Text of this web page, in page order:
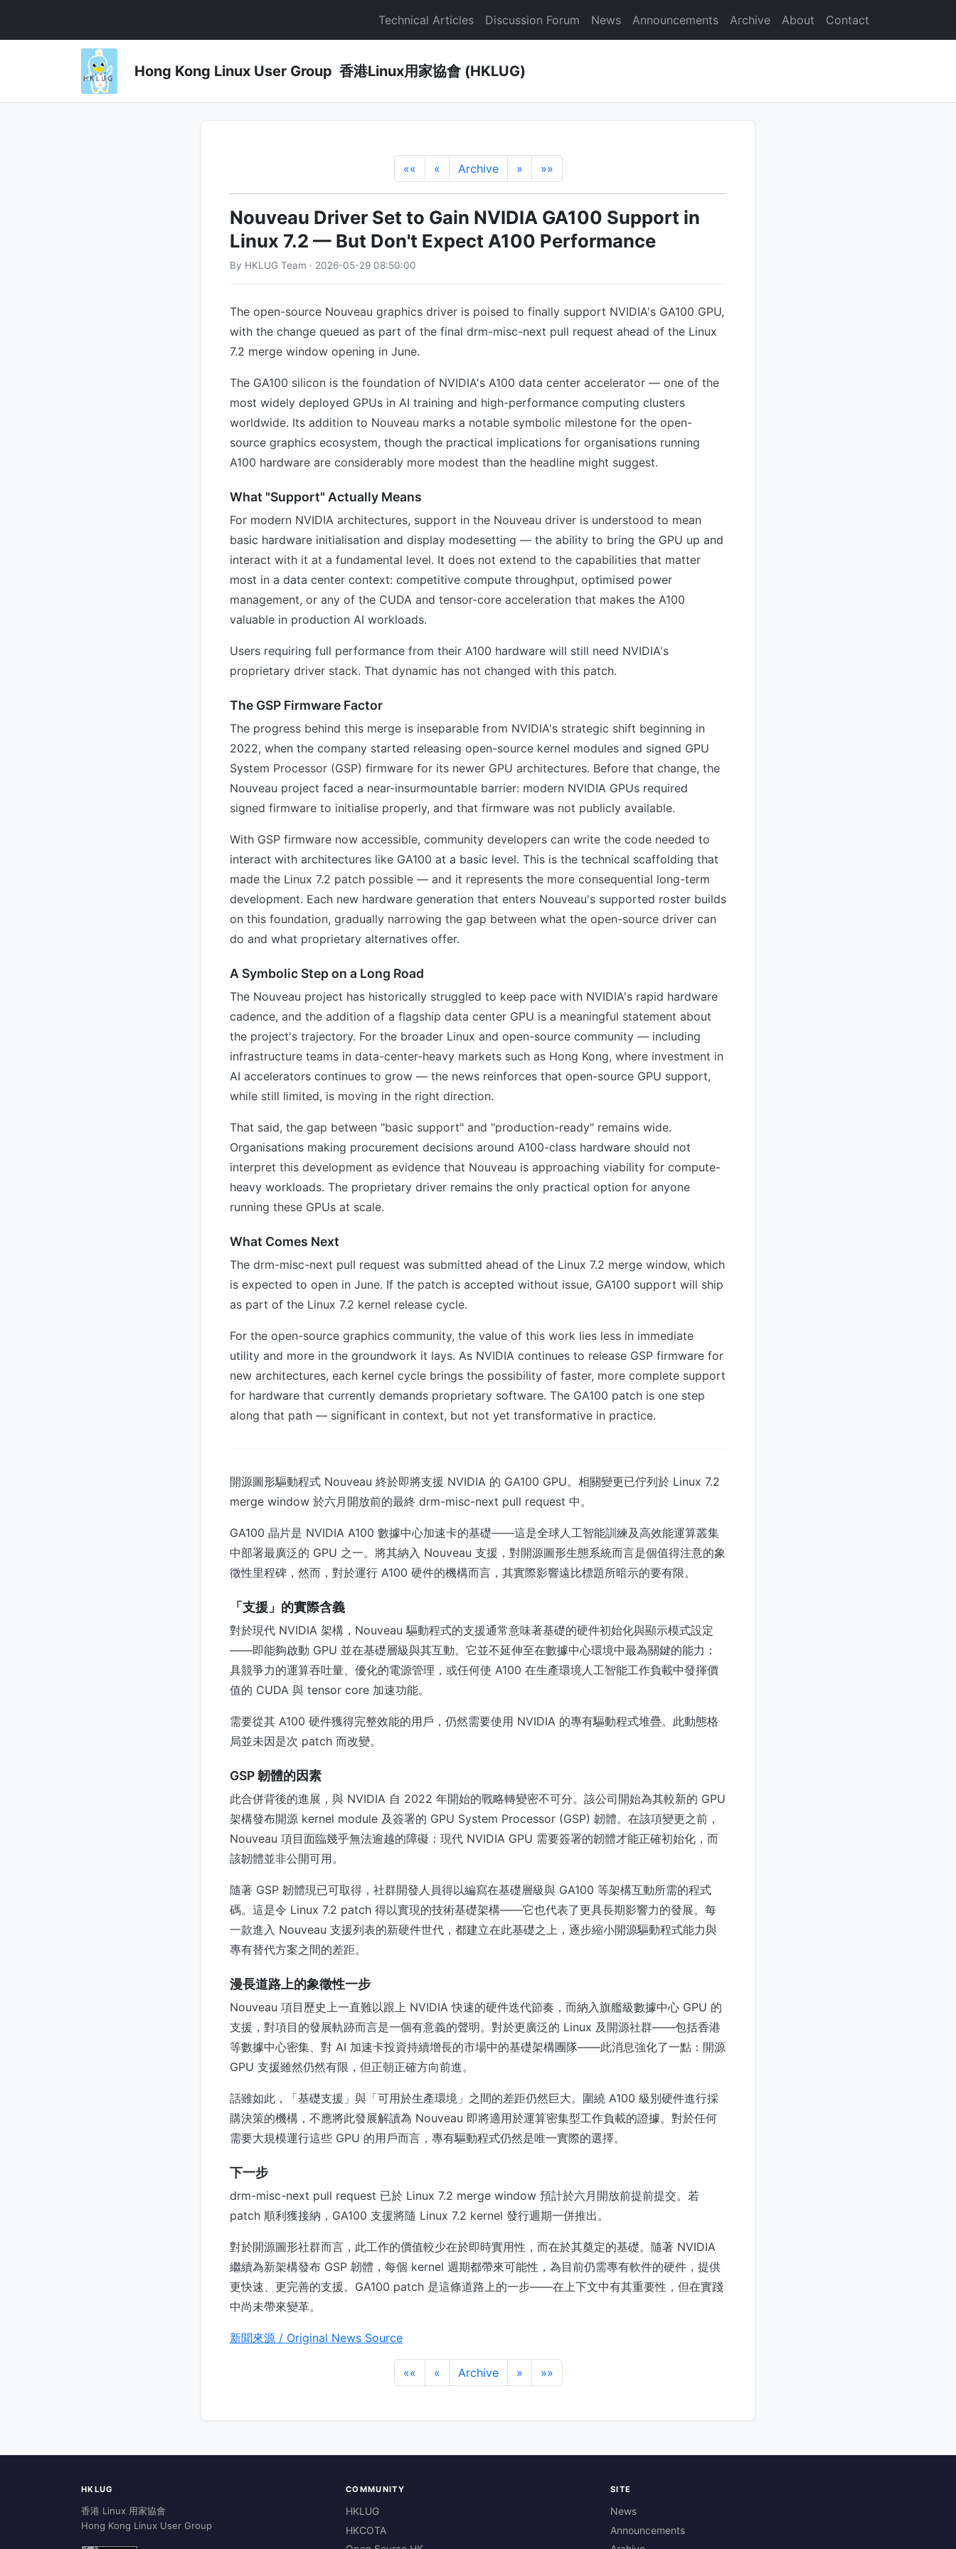
Technical Articles Discussion Forum News Announcements Archive About Contact
Hong Kong Linux User Group 香港Linux用家協會 (HKLUG)
«« « Archive » »»
Nouveau Driver Set to Gain NVIDIA GA100 Support in
Linux 7.2 — But Don't Expect A100 Performance
By HKLUG Team · 2026-05-29 08:50:00
The open-source Nouveau graphics driver is poised to finally support NVIDIA's GA100 GPU,
with the change queued as part of the final drm-misc-next pull request ahead of the Linux
7.2 merge window opening in June.
The GA100 silicon is the foundation of NVIDIA's A100 data center accelerator — one of the
most widely deployed GPUs in AI training and high-performance computing clusters
worldwide. Its addition to Nouveau marks a notable symbolic milestone for the open-
source graphics ecosystem, though the practical implications for organisations running
A100 hardware are considerably more modest than the headline might suggest.
What "Support" Actually Means
For modern NVIDIA architectures, support in the Nouveau driver is understood to mean
basic hardware initialisation and display modesetting — the ability to bring the GPU up and
interact with it at a fundamental level. It does not extend to the capabilities that matter
most in a data center context: competitive compute throughput, optimised power
management, or any of the CUDA and tensor-core acceleration that makes the A100
valuable in production AI workloads.
Users requiring full performance from their A100 hardware will still need NVIDIA's
proprietary driver stack. That dynamic has not changed with this patch.
The GSP Firmware Factor
The progress behind this merge is inseparable from NVIDIA's strategic shift beginning in
2022, when the company started releasing open-source kernel modules and signed GPU
System Processor (GSP) firmware for its newer GPU architectures. Before that change, the
Nouveau project faced a near-insurmountable barrier: modern NVIDIA GPUs required
signed firmware to initialise properly, and that firmware was not publicly available.
With GSP firmware now accessible, community developers can write the code needed to
interact with architectures like GA100 at a basic level. This is the technical scaffolding that
made the Linux 7.2 patch possible — and it represents the more consequential long-term
development. Each new hardware generation that enters Nouveau's supported roster builds
on this foundation, gradually narrowing the gap between what the open-source driver can
do and what proprietary alternatives offer.
A Symbolic Step on a Long Road
The Nouveau project has historically struggled to keep pace with NVIDIA's rapid hardware
cadence, and the addition of a flagship data center GPU is a meaningful statement about
the project's trajectory. For the broader Linux and open-source community — including
infrastructure teams in data-center-heavy markets such as Hong Kong, where investment in
AI accelerators continues to grow — the news reinforces that open-source GPU support,
while still limited, is moving in the right direction.
That said, the gap between "basic support" and "production-ready" remains wide.
Organisations making procurement decisions around A100-class hardware should not
interpret this development as evidence that Nouveau is approaching viability for compute-
heavy workloads. The proprietary driver remains the only practical option for anyone
running these GPUs at scale.
What Comes Next
The drm-misc-next pull request was submitted ahead of the Linux 7.2 merge window, which
is expected to open in June. If the patch is accepted without issue, GA100 support will ship
as part of the Linux 7.2 kernel release cycle.
For the open-source graphics community, the value of this work lies less in immediate
utility and more in the groundwork it lays. As NVIDIA continues to release GSP firmware for
new architectures, each kernel cycle brings the possibility of faster, more complete support
for hardware that currently demands proprietary software. The GA100 patch is one step
along that path — significant in context, but not yet transformative in practice.
開源圖形驅動程式 Nouveau 終於即將支援 NVIDIA 的 GA100 GPU。相關變更已佇列於 Linux 7.2
merge window 於六月開放前的最終 drm-misc-next pull request 中。
GA100 晶片是 NVIDIA A100 數據中心加速卡的基礎——這是全球人工智能訓練及高效能運算叢集
中部署最廣泛的 GPU 之一。將其納入 Nouveau 支援，對開源圖形生態系統而言是個值得注意的象
徵性里程碑，然而，對於運行 A100 硬件的機構而言，其實際影響遠比標題所暗示的要有限。
「支援」的實際含義
對於現代 NVIDIA 架構，Nouveau 驅動程式的支援通常意味著基礎的硬件初始化與顯示模式設定
——即能夠啟動 GPU 並在基礎層級與其互動。它並不延伸至在數據中心環境中最為關鍵的能力：
具競爭力的運算吞吐量、優化的電源管理，或任何使 A100 在生產環境人工智能工作負載中發揮價
值的 CUDA 與 tensor core 加速功能。
需要從其 A100 硬件獲得完整效能的用戶，仍然需要使用 NVIDIA 的專有驅動程式堆疊。此動態格
局並未因是次 patch 而改變。
GSP 韌體的因素
此合併背後的進展，與 NVIDIA 自 2022 年開始的戰略轉變密不可分。該公司開始為其較新的 GPU
架構發布開源 kernel module 及簽署的 GPU System Processor (GSP) 韌體。在該項變更之前，
Nouveau 項目面臨幾乎無法逾越的障礙：現代 NVIDIA GPU 需要簽署的韌體才能正確初始化，而
該韌體並非公開可用。
隨著 GSP 韌體現已可取得，社群開發人員得以編寫在基礎層級與 GA100 等架構互動所需的程式
碼。這是令 Linux 7.2 patch 得以實現的技術基礎架構——它也代表了更具長期影響力的發展。每
一款進入 Nouveau 支援列表的新硬件世代，都建立在此基礎之上，逐步縮小開源驅動程式能力與
專有替代方案之間的差距。
漫長道路上的象徵性一步
Nouveau 項目歷史上一直難以跟上 NVIDIA 快速的硬件迭代節奏，而納入旗艦級數據中心 GPU 的
支援，對項目的發展軌跡而言是一個有意義的聲明。對於更廣泛的 Linux 及開源社群——包括香港
等數據中心密集、對 AI 加速卡投資持續增長的市場中的基礎架構團隊——此消息強化了一點：開源
GPU 支援雖然仍然有限，但正朝正確方向前進。
話雖如此，「基礎支援」與「可用於生產環境」之間的差距仍然巨大。圍繞 A100 級別硬件進行採
購決策的機構，不應將此發展解讀為 Nouveau 即將適用於運算密集型工作負載的證據。對於任何
需要大規模運行這些 GPU 的用戶而言，專有驅動程式仍然是唯一實際的選擇。
下一步
drm-misc-next pull request 已於 Linux 7.2 merge window 預計於六月開放前提前提交。若
patch 順利獲接納，GA100 支援將隨 Linux 7.2 kernel 發行週期一併推出。
對於開源圖形社群而言，此工作的價值較少在於即時實用性，而在於其奠定的基礎。隨著 NVIDIA
繼續為新架構發布 GSP 韌體，每個 kernel 週期都帶來可能性，為目前仍需專有軟件的硬件，提供
更快速、更完善的支援。GA100 patch 是這條道路上的一步——在上下文中有其重要性，但在實踐
中尚未帶來變革。
新聞來源 / Original News Source
«« « Archive » »»
HKLUG
香港 Linux 用家協會
Hong Kong Linux User Group
COMMUNITY
HKLUG
HKCOTA
SITE
News
Announcements